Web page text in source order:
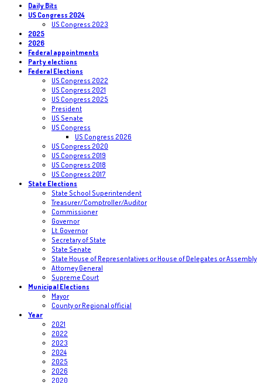
Daily Bits
US Congress 2024
US Congress 2023
2025
2026
Federal appointments
Party elections
Federal Elections
US Congress 2022
US Congress 2021
US Congress 2025
President
US Senate
US Congress
US Congress 2026
US Congress 2020
US Congress 2019
US Congress 2018
US Congress 2017
State Elections
State School Superintendent
Treasurer/Comptroller/Auditor
Commissioner
Governor
Lt. Governor
Secretary of State
State Senate
State House of Representatives or House of Delegates or Assembly
Attorney General
Supreme Court
Municipal Elections
Mayor
County or Regional official
Year
2021
2022
2023
2024
2025
2026
2020